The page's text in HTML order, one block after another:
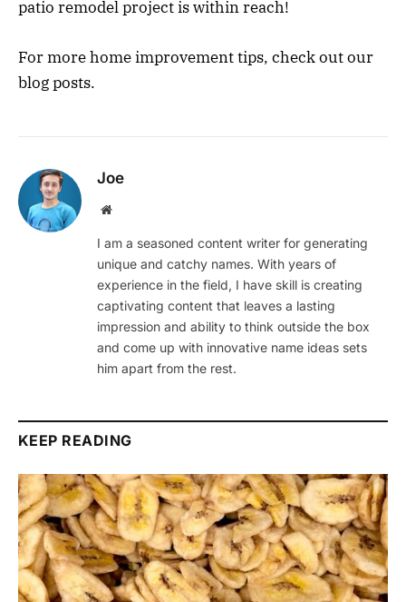
patio remodel project is within reach!
For more home improvement tips, check out our
blog posts.
Joe
Website
I am a seasoned content writer for generating
unique and catchy names. With years of
experience in the field, I have skill is creating
captivating content that leaves a lasting
impression and ability to think outside the box
and come up with innovative name ideas sets
him apart from the rest.
KEEP READING